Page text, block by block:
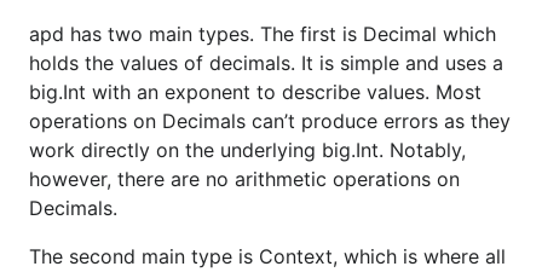
during an operation. These include overflow,
underflow, inexact, rounded, and others. The
Traps
field of a Context can be set which will produce an
error if the corresponding flag occurs. An example
of this is given below.
See theexamples
apd has two main types. The first is Decimal which
holds the values of decimals. It is simple and uses a
big.Int with an exponent to describe values. Most
operations on Decimals can’t produce errors as they
work directly on the underlying big.Int. Notably,
however, there are no arithmetic operations on
Decimals.
The second main type is Context, which is where all